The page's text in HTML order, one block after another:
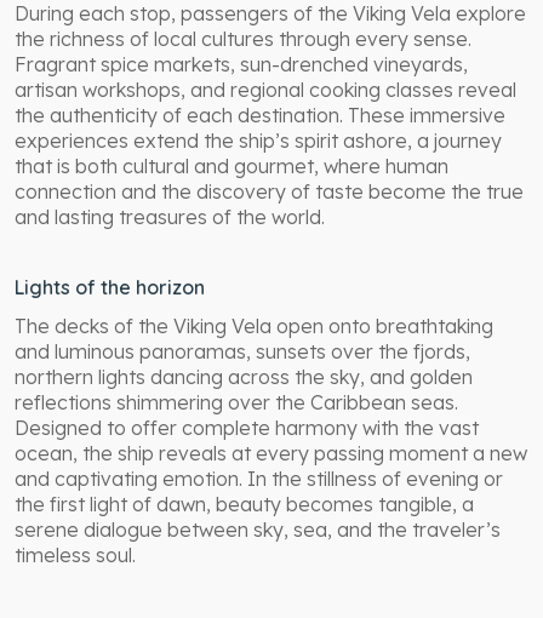
During each stop, passengers of the Viking Vela explore
the richness of local cultures through every sense.
Fragrant spice markets, sun-drenched vineyards,
artisan workshops, and regional cooking classes reveal
the authenticity of each destination. These immersive
experiences extend the ship’s spirit ashore, a journey
that is both cultural and gourmet, where human
connection and the discovery of taste become the true
and lasting treasures of the world.
Lights of the horizon
The decks of the Viking Vela open onto breathtaking
and luminous panoramas, sunsets over the fjords,
northern lights dancing across the sky, and golden
reflections shimmering over the Caribbean seas.
Designed to offer complete harmony with the vast
ocean, the ship reveals at every passing moment a new
and captivating emotion. In the stillness of evening or
the first light of dawn, beauty becomes tangible, a
serene dialogue between sky, sea, and the traveler’s
timeless soul.